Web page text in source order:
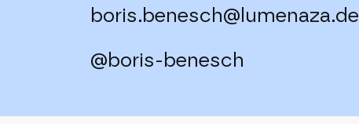
boris.benesch@lumenaza.de
@boris-benesch